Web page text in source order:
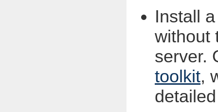
Install
without
server.
toolkit,